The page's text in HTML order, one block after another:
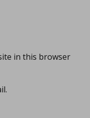
in this browser